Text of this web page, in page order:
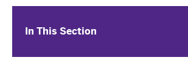
In This Section